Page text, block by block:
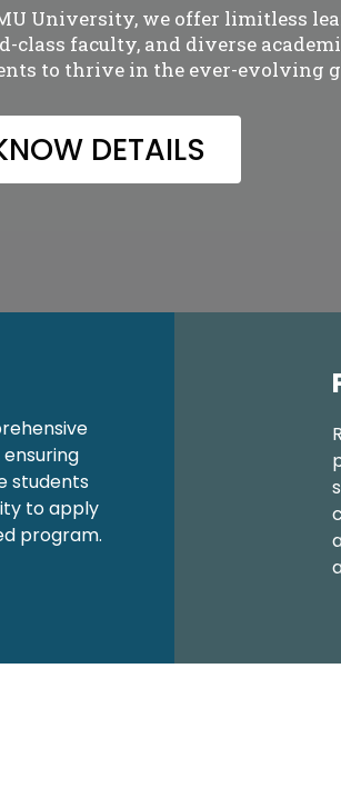
University, we offer limitless
class faculty, and diverse
to thrive in the ever-evolving
DETAILS
students
to apply
program.